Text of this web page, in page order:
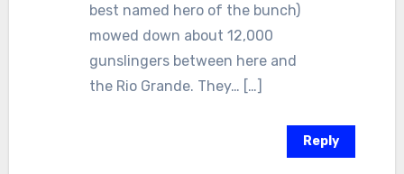
best named hero of the bunch)
mowed down about 12,000
gunslingers between here and
the Rio Grande. They… […]
Reply